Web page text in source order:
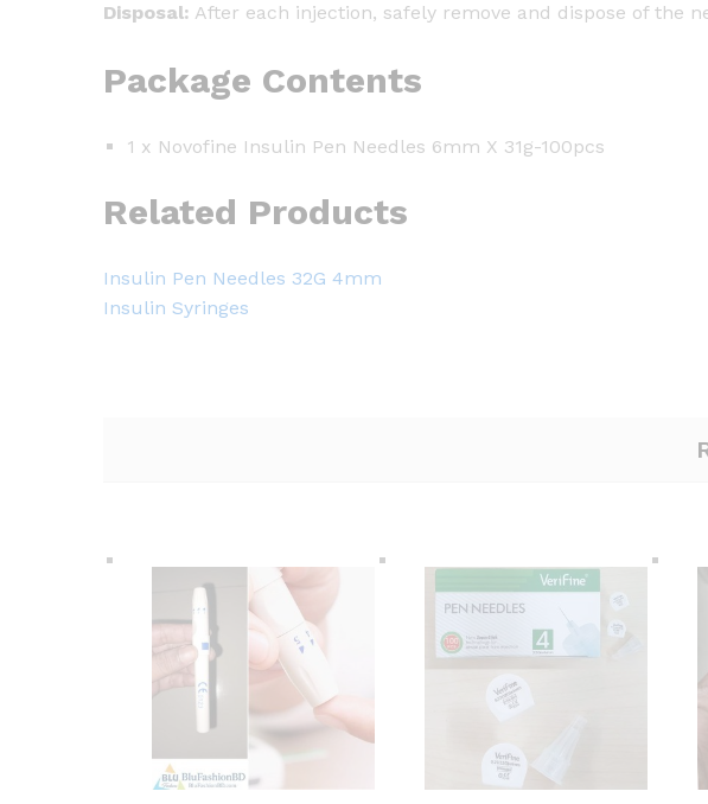
Disposal: After each injection, safely remove and dispose of the
Package Contents
1 x Novofine Insulin Pen Needles 6mm X 31g-100pcs
Related Products
Insulin Pen Needles 32G 4mm
Insulin Syringes